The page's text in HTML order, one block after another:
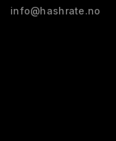
info@hashrate.no